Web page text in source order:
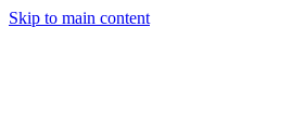
Skip to main content